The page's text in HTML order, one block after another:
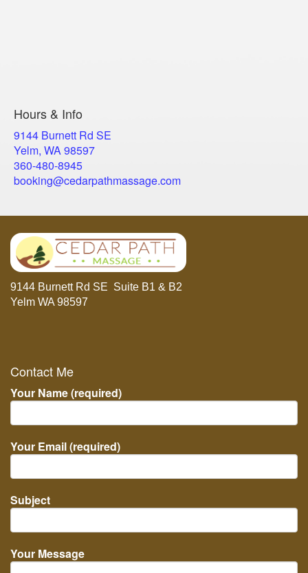
Hours & Info
9144 Burnett Rd SE
Yelm, WA 98597
​360-480-8945
booking@cedarpathmassage.com
9144 Burnett Rd SE Suite B1 & B2
Yelm WA 98597
Contact Me
Your Name (required)
Your Email (required)
Subject
Your Message